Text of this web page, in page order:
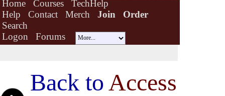
Home Courses
TechHelp
Help
Contact Merch Join
Order
Search
Logon
Forums
Back toAccess